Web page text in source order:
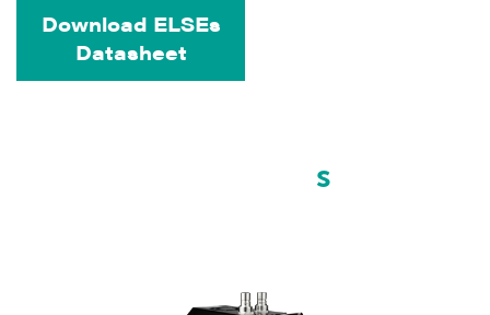
Download ELSEs
Datasheet
s